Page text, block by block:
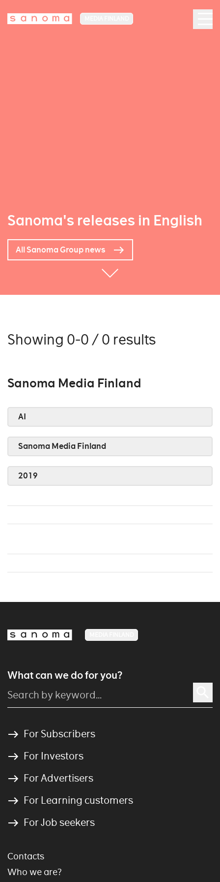
Sanoma's releases in English
All Sanoma Group news
Showing 0-0 / 0 results
Sanoma Media Finland
AI
Sanoma Media Finland
2019
What can we do for you?
For Subscribers
For Investors
For Advertisers
For Learning customers
For Job seekers
Contacts
Who we are?